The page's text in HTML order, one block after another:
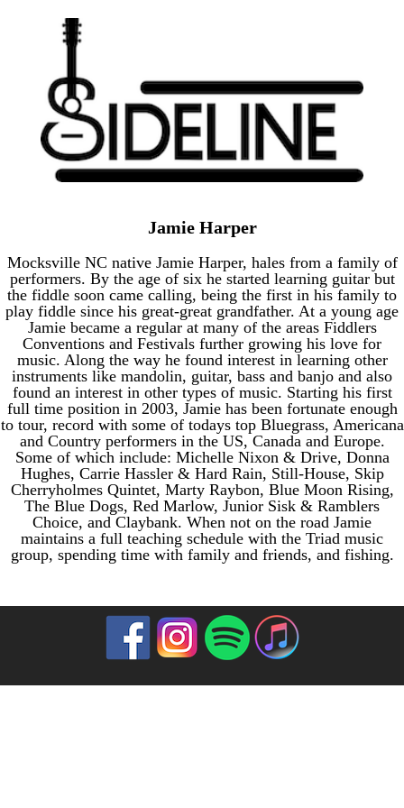
Jamie Harper
Mocksville NC native Jamie Harper, hales from a family of
performers. By the age of six he started learning guitar but
the fiddle soon came calling, being the first in his family to
play fiddle since his great-great grandfather. At a young age
Jamie became a regular at many of the areas Fiddlers
Conventions and Festivals further growing his love for
music. Along the way he found interest in learning other
instruments like mandolin, guitar, bass and banjo and also
found an interest in other types of music. Starting his first
full time position in 2003, Jamie has been fortunate enough
to tour, record with some of todays top Bluegrass, Americana
and Country performers in the US, Canada and Europe.
Some of which include: Michelle Nixon & Drive, Donna
Hughes, Carrie Hassler & Hard Rain, Still-House, Skip
Cherryholmes Quintet, Marty Raybon, Blue Moon Rising,
The Blue Dogs, Red Marlow, Junior Sisk & Ramblers
Choice, and Claybank. When not on the road Jamie
maintains a full teaching schedule with the Triad music
group, spending time with family and friends, and fishing.